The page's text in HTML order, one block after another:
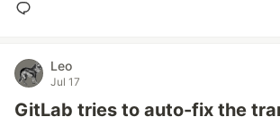
Leo
Jul 17
GitLab tries to auto-fix the